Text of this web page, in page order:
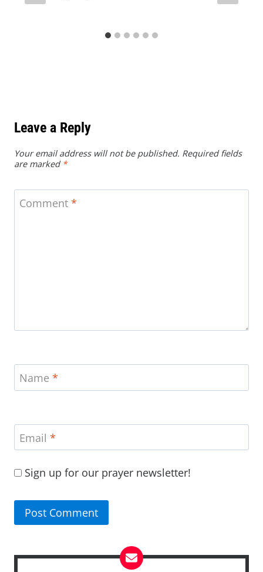
Leave a Reply
Your email address will not be published. Required fields
are marked *
Comment *
Name *
Email *
Sign up for our prayer newsletter!